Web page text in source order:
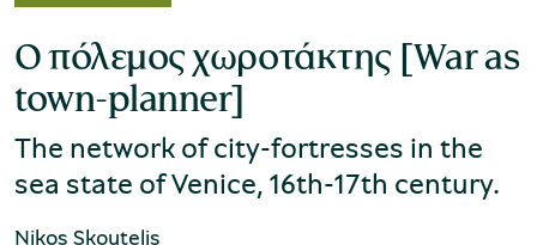
Ο πόλεμος χωροτάκτης [War as
town-planner]
The network of city-fortresses in the
sea state of Venice, 16th-17th century.
Nikos Skoutelis